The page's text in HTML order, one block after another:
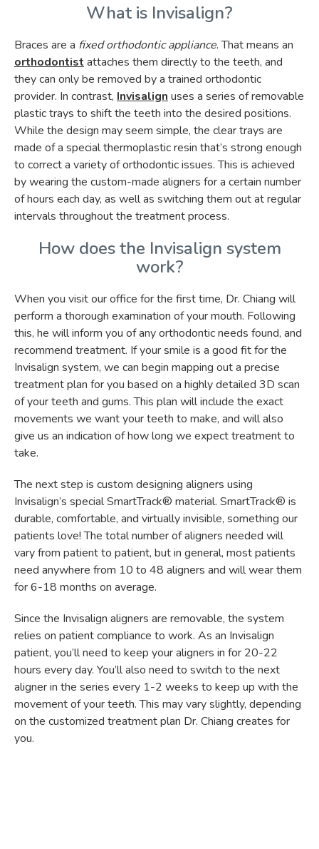
What is Invisalign?
Braces are a fixed orthodontic appliance. That means an
orthodontist attaches them directly to the teeth, and
they can only be removed by a trained orthodontic
provider. In contrast, Invisalign uses a series of removable
plastic trays to shift the teeth into the desired positions.
While the design may seem simple, the clear trays are
made of a special thermoplastic resin that’s strong enough
to correct a variety of orthodontic issues. This is achieved
by wearing the custom-made aligners for a certain number
of hours each day, as well as switching them out at regular
intervals throughout the treatment process.
How does the Invisalign system
work?
When you visit our office for the first time, Dr. Chiang will
perform a thorough examination of your mouth. Following
this, he will inform you of any orthodontic needs found, and
recommend treatment. If your smile is a good fit for the
Invisalign system, we can begin mapping out a precise
treatment plan for you based on a highly detailed 3D scan
of your teeth and gums. This plan will include the exact
movements we want your teeth to make, and will also
give us an indication of how long we expect treatment to
take.
The next step is custom designing aligners using
Invisalign’s special SmartTrack® material. SmartTrack® is
durable, comfortable, and virtually invisible, something our
patients love! The total number of aligners needed will
vary from patient to patient, but in general, most patients
need anywhere from 10 to 48 aligners and will wear them
for 6-18 months on average.
Since the Invisalign aligners are removable, the system
relies on patient compliance to work. As an Invisalign
patient, you’ll need to keep your aligners in for 20-22
hours every day. You’ll also need to switch to the next
aligner in the series every 1-2 weeks to keep up with the
movement of your teeth. This may vary slightly, depending
on the customized treatment plan Dr. Chiang creates for
you.